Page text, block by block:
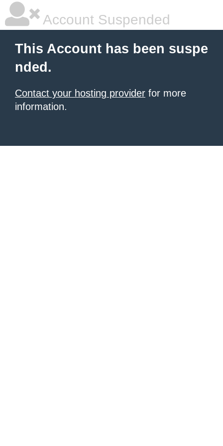
Account Suspended
This Account has been suspe
nded.
Contact your hosting provider for more
information.